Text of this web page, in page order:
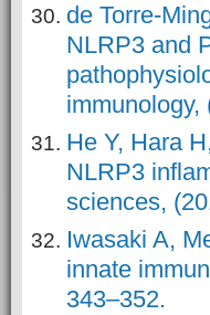
de Torre-
NLRP3 and
immunology,
He Y, Hara
NLRP3
sciences,
Iwasaki A,
innate
343–352.